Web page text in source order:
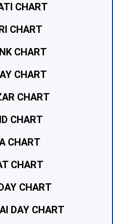
CHART
CHART
CHART
CHART
CHART
CHART
CHART
CHART
CHART
DAY CHART